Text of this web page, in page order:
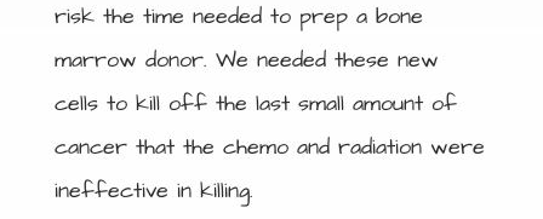
risk the time needed to prep a bone
marrow donor. We needed these new
cells to kill off the last small amount of
cancer that the chemo and radiation were
ineffective in killing.